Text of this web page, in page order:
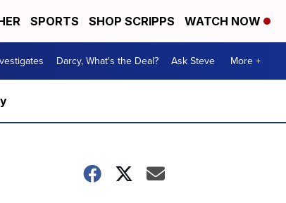
SPORTS SHOP SCRIPPS WATCH NOW
Darcy, What's the Deal? Ask Steve More +